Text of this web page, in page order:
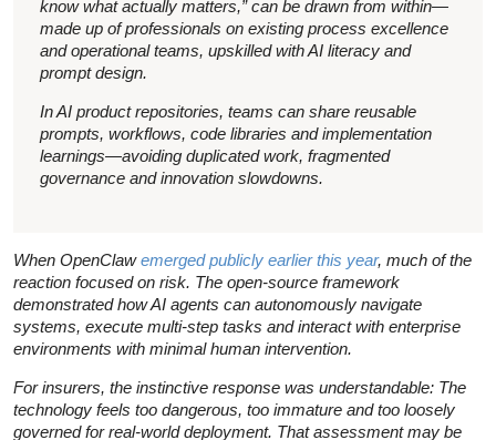
know what actually matters,” can be drawn from within—
made up of professionals on existing process excellence
and operational teams, upskilled with AI literacy and
prompt design.
In AI product repositories, teams can share reusable
prompts, workflows, code libraries and implementation
learnings—avoiding duplicated work, fragmented
governance and innovation slowdowns.
When OpenClawemerged publicly earlier this year, much of the
reaction focused on risk. The open-source framework
demonstrated how AI agents can autonomously navigate
systems, execute multi-step tasks and interact with enterprise
environments with minimal human intervention.
For insurers, the instinctive response was understandable: The
technology feels too dangerous, too immature and too loosely
governed for real-world deployment. That assessment may be